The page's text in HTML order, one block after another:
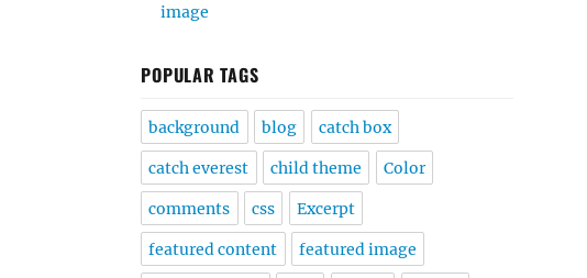
image
POPULAR TAGS
background blog catch box
catch everest child theme Color
comments css Excerpt
featured content featured image